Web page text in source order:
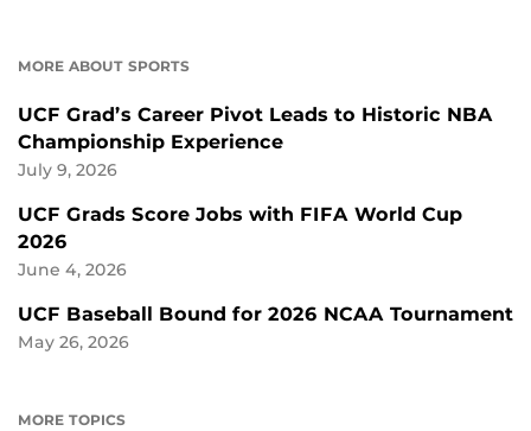
MORE ABOUT SPORTS
UCF Grad’s Career Pivot Leads to Historic NBA
Championship Experience
July 9, 2026
UCF Grads Score Jobs with FIFA World Cup
2026
June 4, 2026
UCF Baseball Bound for 2026 NCAA Tournament
May 26, 2026
MORE TOPICS